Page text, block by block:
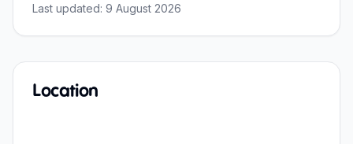
Last updated: 9 August 2026
Location